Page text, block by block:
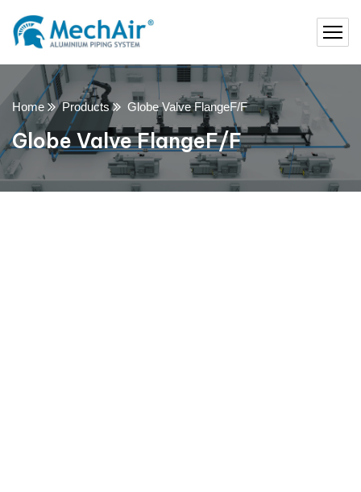
Home Products Globe Valve FlangeF/F
Globe Valve FlangeF/F